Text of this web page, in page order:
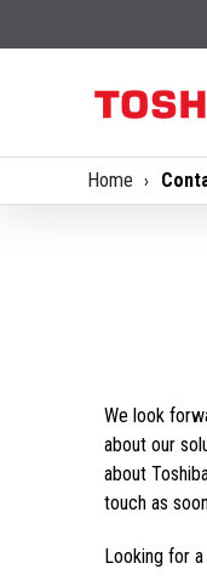
Home
We look
about our
about
touch as
Looking for